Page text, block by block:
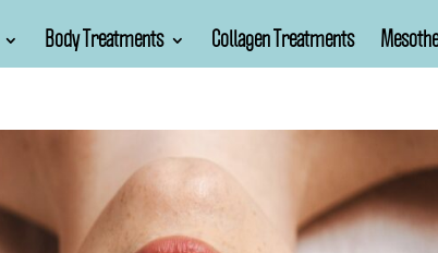
Body Treatments Collagen Treatments